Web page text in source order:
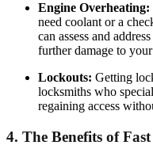
Engine Overheating:
need coolant or a
can assess and
further damage to
Lockouts: Getting
locksmiths who
regaining access
4. The Benefits of